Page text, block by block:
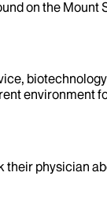
on the Mount
environment
their physician